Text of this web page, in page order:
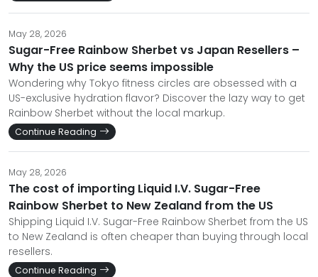
May 28, 2026
Sugar-Free Rainbow Sherbet vs Japan Resellers –
Why the US price seems impossible
Wondering why Tokyo fitness circles are obsessed with a
US-exclusive hydration flavor? Discover the lazy way to get
Rainbow Sherbet without the local markup.
Continue Reading
May 28, 2026
The cost of importing Liquid I.V. Sugar-Free
Rainbow Sherbet to New Zealand from the US
Shipping Liquid I.V. Sugar-Free Rainbow Sherbet from the US
to New Zealand is often cheaper than buying through local
resellers.
Continue Reading